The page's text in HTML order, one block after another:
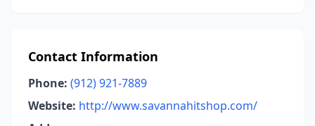
Contact Information
Phone: (912) 921-7889
Website: http://www.savannahitshop.com/